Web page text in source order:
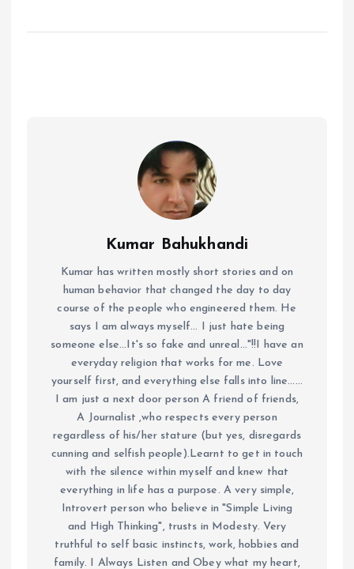
Kumar Bahukhandi
Kumar has written mostly short stories and on
human behavior that changed the day to day
course of the people who engineered them. He
says I am always myself... I just hate being
someone else...It's so fake and unreal..."!!I have an
everyday religion that works for me. Love
yourself first, and everything else falls into line......
I am just a next door person A friend of friends,
A Journalist ,who respects every person
regardless of his/her stature (but yes, disregards
cunning and selfish people).Learnt to get in touch
with the silence within myself and knew that
everything in life has a purpose. A very simple,
Introvert person who believe in "Simple Living
and High Thinking", trusts in Modesty. Very
truthful to self basic instincts, work, hobbies and
family. I Always Listen and Obey what my heart,